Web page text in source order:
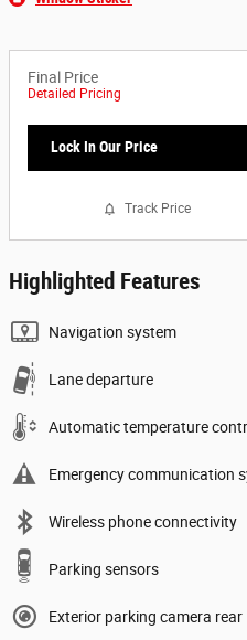
Final Price
Detailed Pricing
Lock In Our Price
Track Price
Highlighted Features
Navigation system
Lane departure
Automatic temperature
Emergency communication
Wireless phone connectivity
Parking sensors
Exterior parking camera rear